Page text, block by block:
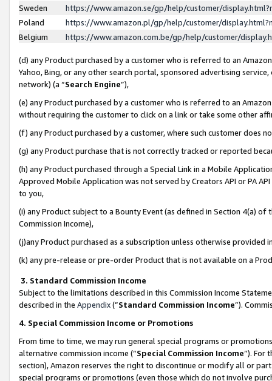
Sweden
https://www.amazon.se/gp/help/customer/
Poland
https://www.amazon.pl/gp/help/customer/
Belgium
https://www.amazon.com.be/gp/help/customer/
(d) any Product purchased by a customer who is referred to an
Yahoo, Bing, or any other search portal, sponsored advertising
network) (a “Search Engine”),
(e) any Product purchased by a customer who is referred to an
without requiring the customer to click on a link or take some other
(f) any Product purchased by a customer, where such customer does
(g) any Product purchase that is not correctly tracked or reported
(h) any Product purchased through a Special Link in a Mobile
Approved Mobile Application was not served by Creators API or PA
to you,
(i) any Product subject to a Bounty Event (as defined in Section 4(a)
Commission Income),
(j)any Product purchased as a subscription unless otherwise provided
(k) any pre-release or pre-order Product that is not available on a
3. Standard Commission Income
Subject to the limitations described in this Commission Income
described in the Appendix(”Standard Commission Income”).
4. Special Commission Income or Promotions
From time to time, we may run general special programs or
alternative commission income (“Special Commission Income”). For
section), Amazon reserves the right to discontinue or modify all or
special programs or promotions (even those which do not involve